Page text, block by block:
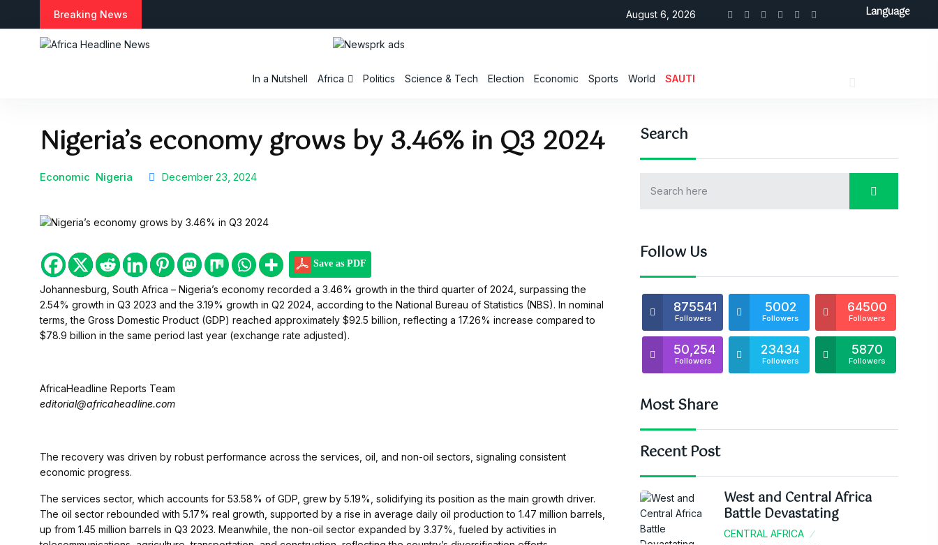
Breaking News August 6, 2026
In a Nutshell Africa Politics Science & Tech Election Economic Sports World SAUTI
Nigeria’s economy grows by 3.46% in Q3 2024
Economic Nigeria December 23, 2024
Save as PDF
Johannesburg, South Africa – Nigeria’s economy recorded a 3.46% growth in the third quarter of 2024, surpassing the
2.54% growth in Q3 2023 and the 3.19% growth in Q2 2024, according to the National Bureau of Statistics (NBS). In nominal
terms, the Gross Domestic Product (GDP) reached approximately $92.5 billion, reflecting a 17.26% increase compared to
$78.9 billion in the same period last year (exchange rate adjusted).
AfricaHeadline Reports Team
editorial@africaheadline.com
The recovery was driven by robust performance across the services, oil, and non-oil sectors, signaling consistent
economic progress.
The services sector, which accounts for 53.58% of GDP, grew by 5.19%, solidifying its position as the main growth driver.
The oil sector rebounded with 5.17% real growth, supported by a rise in average daily oil production to 1.47 million barrels,
up from 1.45 million barrels in Q3 2023. Meanwhile, the non-oil sector expanded by 3.37%, fueled by activities in
Search
Follow Us
875541
Followers
5002
Followers
64500
Followers
50,254
Followers
23434
Followers
5870
Followers
Most Share
Recent Post
West and Central Africa
Battle Devastating
CENTRAL AFRICA
Language